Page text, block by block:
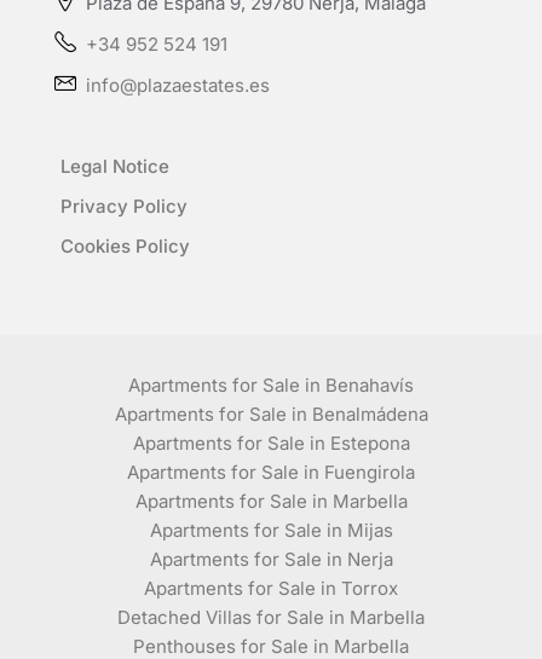
+34 952 524 191
info@plazaestates.es
Legal Notice
Privacy Policy
Cookies Policy
Apartments for Sale in Benahavís
Apartments for Sale in Benalmádena
Apartments for Sale in Estepona
Apartments for Sale in Fuengirola
Apartments for Sale in Marbella
Apartments for Sale in Mijas
Apartments for Sale in Nerja
Apartments for Sale in Torrox
Detached Villas for Sale in Marbella
Penthouses for Sale in Marbella